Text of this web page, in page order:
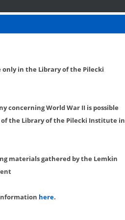
in the Library of the Pilecki
concerning World War II is possible
the Library of the Pilecki Institute in
materials gathered by the Lemkin
here.